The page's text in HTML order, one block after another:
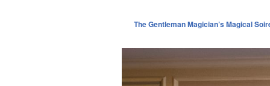
The Gentleman Magician’s Magical